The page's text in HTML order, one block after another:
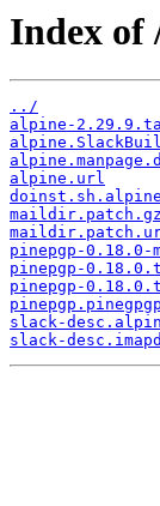
Index of
../
alpine-
alpine.url
doinst.sh.alpine
maildir.patch.gz
pinepgp-
pinepgp-
pinepgp-
slack-
slack-desc.imapd